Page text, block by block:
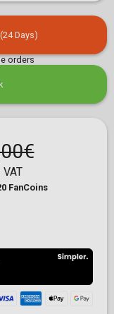
Days)
orders
FanCoins